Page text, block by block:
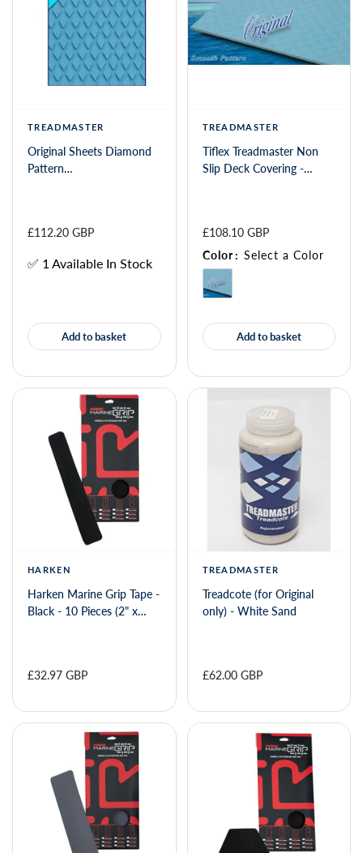
TREADMASTER
Original Sheets Diamond
Pattern
Add to basket
£112.20 GBP
✅ 1 Available In Stock
TREADMASTER
Tiflex Treadmaster Non
Slip Deck Covering -
Add to basket
£108.10 GBP
Color: Select a Color
HARKEN
Harken Marine Grip Tape -
Black - 10 Pieces (2" x
£32.97 GBP
TREADMASTER
Treadcote (for Original
only) - White Sand
£62.00 GBP